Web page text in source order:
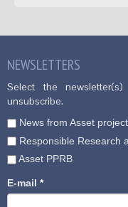
NEWSLETTERS
Select the
unsubscribe.
News from Asset project
Responsible Research
Asset PPRB
E-mail *